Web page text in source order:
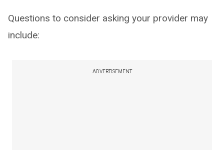
Questions to consider asking your provider may
include:
ADVERTISEMENT